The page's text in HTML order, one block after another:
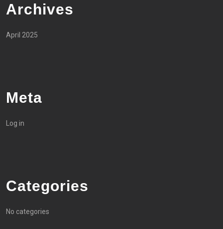
Archives
April 2025
Meta
Log in
Categories
No categories